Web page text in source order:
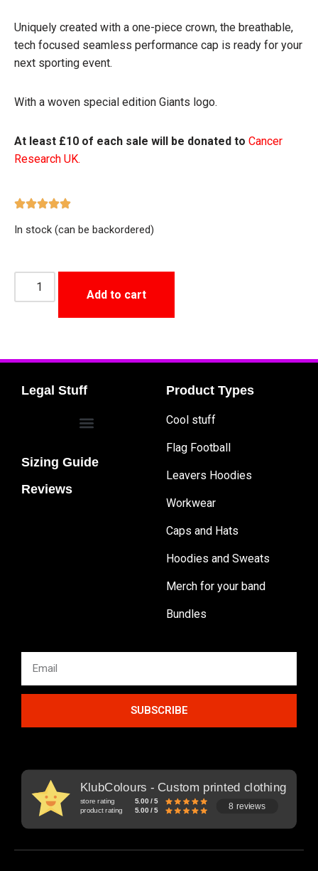
Uniquely created with a one-piece crown, the breathable,
tech focused seamless performance cap is ready for your
next sporting event.
With a woven special edition Giants logo.
At least £10 of each sale will be donated to Cancer
Research UK.
In stock (can be backordered)
Add to cart
Legal Stuff
Sizing Guide
Reviews
Product Types
Cool stuff
Flag Football
Leavers Hoodies
Workwear
Caps and Hats
Hoodies and Sweats
Merch for your band
Bundles
SUBSCRIBE
KlubColours - Custom printed clothing
store rating 5.00 / 5
product rating 5.00 / 5 8 reviews